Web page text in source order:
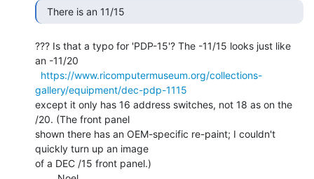
  There is an 11/15
??? Is that a typo for 'PDP-15'? The -11/15 looks just like
an -11/20
https://www.ricomputermuseum.org/collections-
gallery/equipment/dec-pdp-1115
except it only has 16 address switches, not 18 as on the
/20. (The front panel
shown there has an OEM-specific re-paint; I couldn't
quickly turn up an image
of a DEC /15 front panel.)